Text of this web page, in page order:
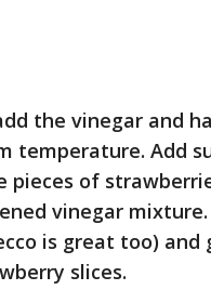
the vinegar and
temperature. Add
of
vinegar
is great too) and
slices.